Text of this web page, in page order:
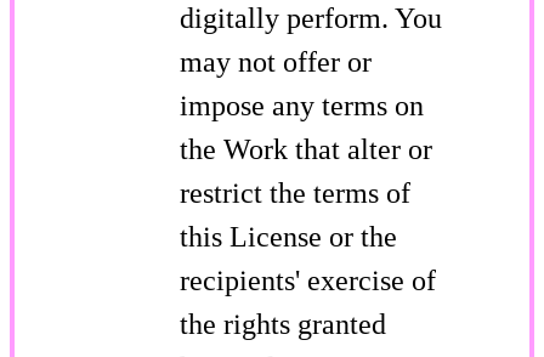
digitally perform. You
may not offer or
impose any terms on
the Work that alter or
restrict the terms of
this License or the
recipients' exercise of
the rights granted